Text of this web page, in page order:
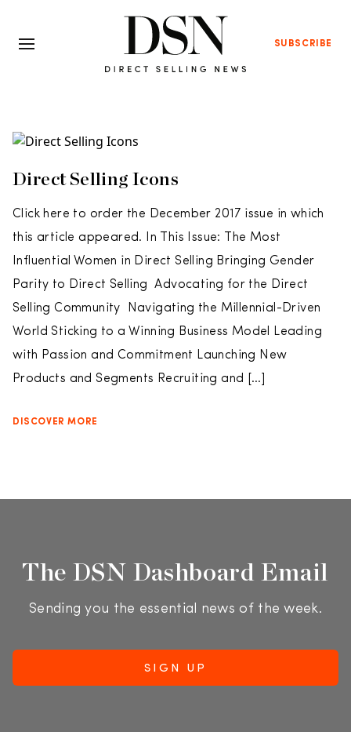
SUBSCRIBE
Direct Selling Icons
Click here to order the December 2017 issue in which
this article appeared. In This Issue: The Most
Influential Women in Direct Selling Bringing Gender
Parity to Direct Selling Advocating for the Direct
Selling Community Navigating the Millennial-Driven
World Sticking to a Winning Business Model Leading
with Passion and Commitment Launching New
Products and Segments Recruiting and […]
DISCOVER MORE
The DSN Dashboard Email
Sending you the essential news of the week.